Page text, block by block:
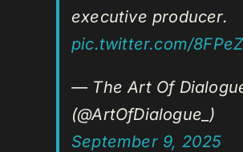
executive producer.
pic.twitter.com/
— The Art Of
(@ArtOfDialogue_)
September 9, 2025